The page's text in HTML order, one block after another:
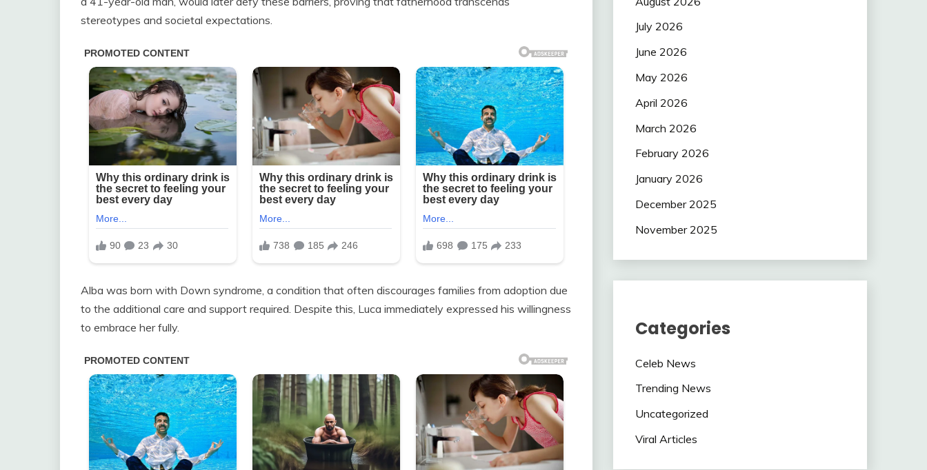
stereotypes and societal expectations.
Alba was born with Down syndrome, a condition that often discourages families from adoption due
to the additional care and support required. Despite this, Luca immediately expressed his willingness
to embrace her fully.
July 2026
June 2026
May 2026
April 2026
March 2026
February 2026
January 2026
December 2025
November 2025
Categories
Celeb News
Trending News
Uncategorized
Viral Articles